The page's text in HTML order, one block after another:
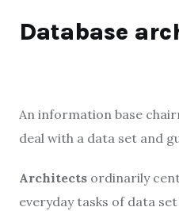
Database
An information base
deal with a data set and
Architects ordinarily
everyday tasks of data